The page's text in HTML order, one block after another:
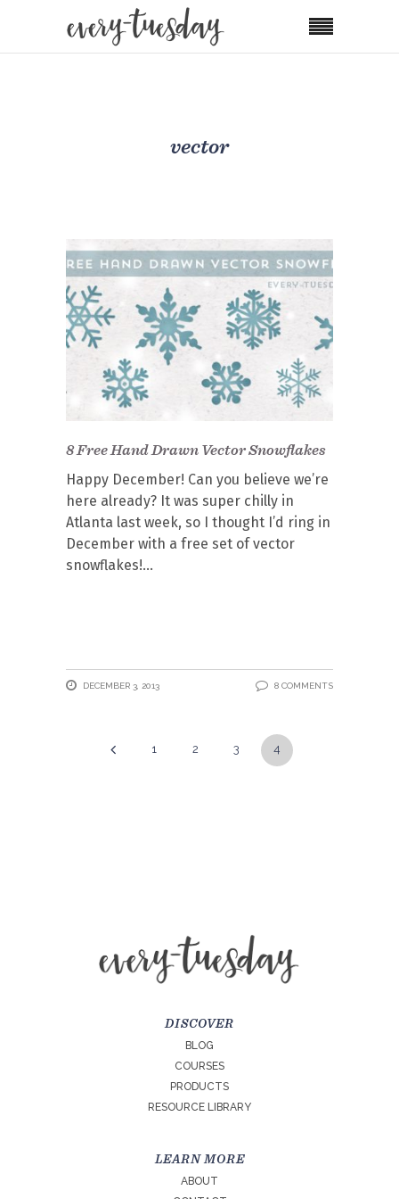
vector
8 Free Hand Drawn Vector Snowflakes
Happy December! Can you believe we’re
here already? It was super chilly in
Atlanta last week, so I thought I’d ring in
December with a free set of vector
snowflakes!
DECEMBER 3, 2013 8 COMMENTS
1 2 3 4
DISCOVER
BLOG
COURSES
PRODUCTS
RESOURCE LIBRARY
LEARN MORE
ABOUT